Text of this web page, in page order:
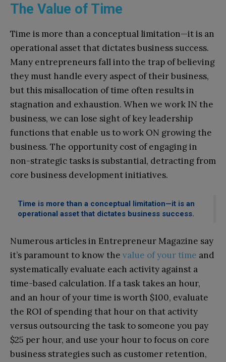
The Value of Time
Time is more than a conceptual limitation—it is an
operational asset that dictates business success.
Many entrepreneurs fall into the trap of believing
they must handle every aspect of their business,
but this misallocation of time often results in
stagnation and exhaustion. When we work IN the
business, we can lose sight of key leadership
functions that enable us to work ON growing the
business. The opportunity cost of engaging in
non-strategic tasks is substantial, detracting from
core business development initiatives.
Time is more than a conceptual limitation—it is an
operational asset that dictates business success.
Numerous articles in Entrepreneur Magazine say
it’s paramount to know the value of your time and
systematically evaluate each activity against a
time-based calculation. If a task takes an hour,
and an hour of your time is worth $100, evaluate
the ROI of spending that hour on that activity
versus outsourcing the task to someone you pay
$25 per hour, and use your hour to focus on core
business strategies such as customer retention,